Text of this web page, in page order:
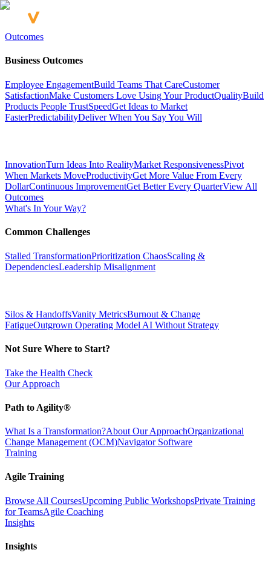
Outcomes
Business Outcomes
Employee EngagementBuild Teams That CareCustomer
SatisfactionMake Customers Love Using Your ProductQualityBuild
Products People TrustSpeedGet Ideas to Market
FasterPredictabilityDeliver When You Say You Will
InnovationTurn Ideas Into RealityMarket ResponsivenessPivot
When Markets MoveProductivityGet More Value From Every
DollarContinuous ImprovementGet Better Every QuarterView All
Outcomes
What's In Your Way?
Common Challenges
Stalled TransformationPrioritization ChaosScaling &
DependenciesLeadership Misalignment
Silos & HandoffsVanity MetricsBurnout & Change
FatigueOutgrown Operating Model AI Without Strategy
Not Sure Where to Start?
Take the Health Check
Our Approach
Path to Agility®
What Is a Transformation?About Our ApproachOrganizational
Change Management (OCM)Navigator Software
Training
Agile Training
Browse All CoursesUpcoming Public WorkshopsPrivate Training
for TeamsAgile Coaching
Insights
Insights